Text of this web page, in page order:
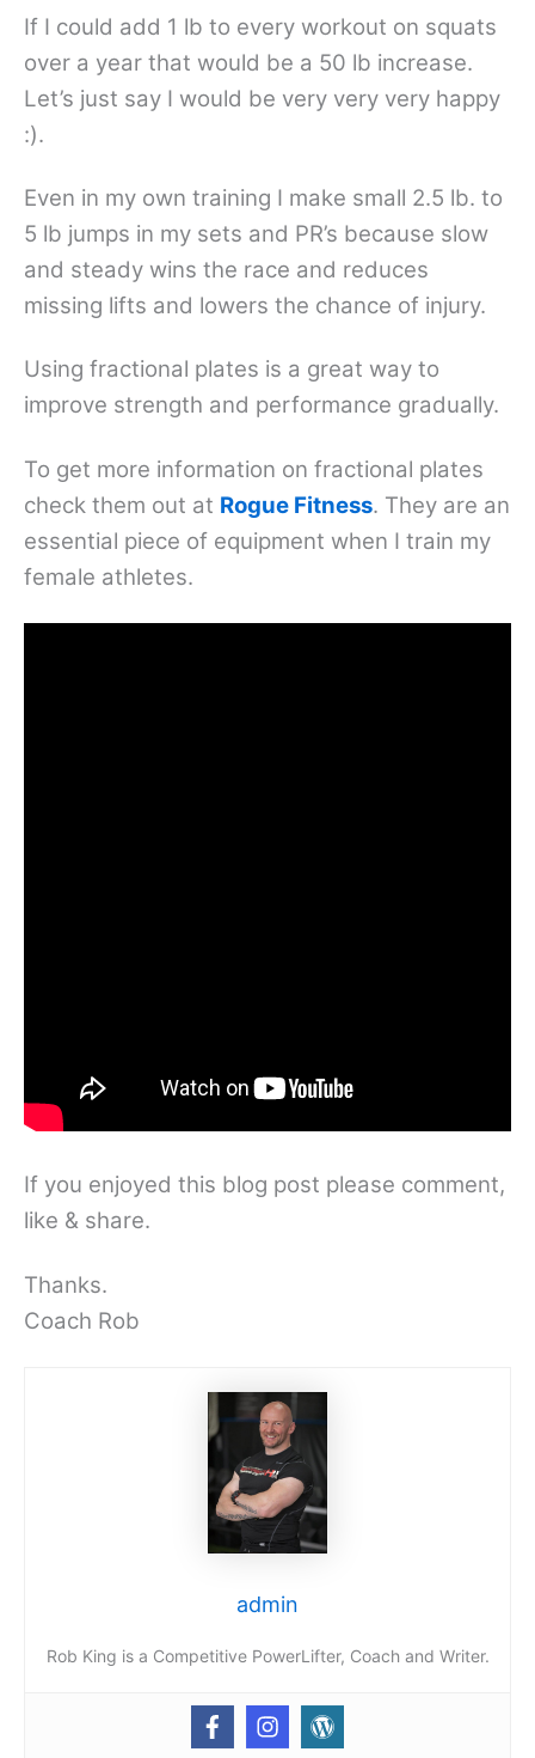
If I could add 1 lb to every workout on squats
over a year that would be a 50 lb increase.
Let’s just say I would be very very very happy
:).
Even in my own training I make small 2.5 lb. to
5 lb jumps in my sets and PR’s because slow
and steady wins the race and reduces
missing lifts and lowers the chance of injury.
Using fractional plates is a great way to
improve strength and performance gradually.
To get more information on fractional plates
check them out at Rogue Fitness. They are an
essential piece of equipment when I train my
female athletes.
If you enjoyed this blog post please comment,
like & share.
Thanks.
Coach Rob
admin
Rob King is a Competitive PowerLifter, Coach and Writer.